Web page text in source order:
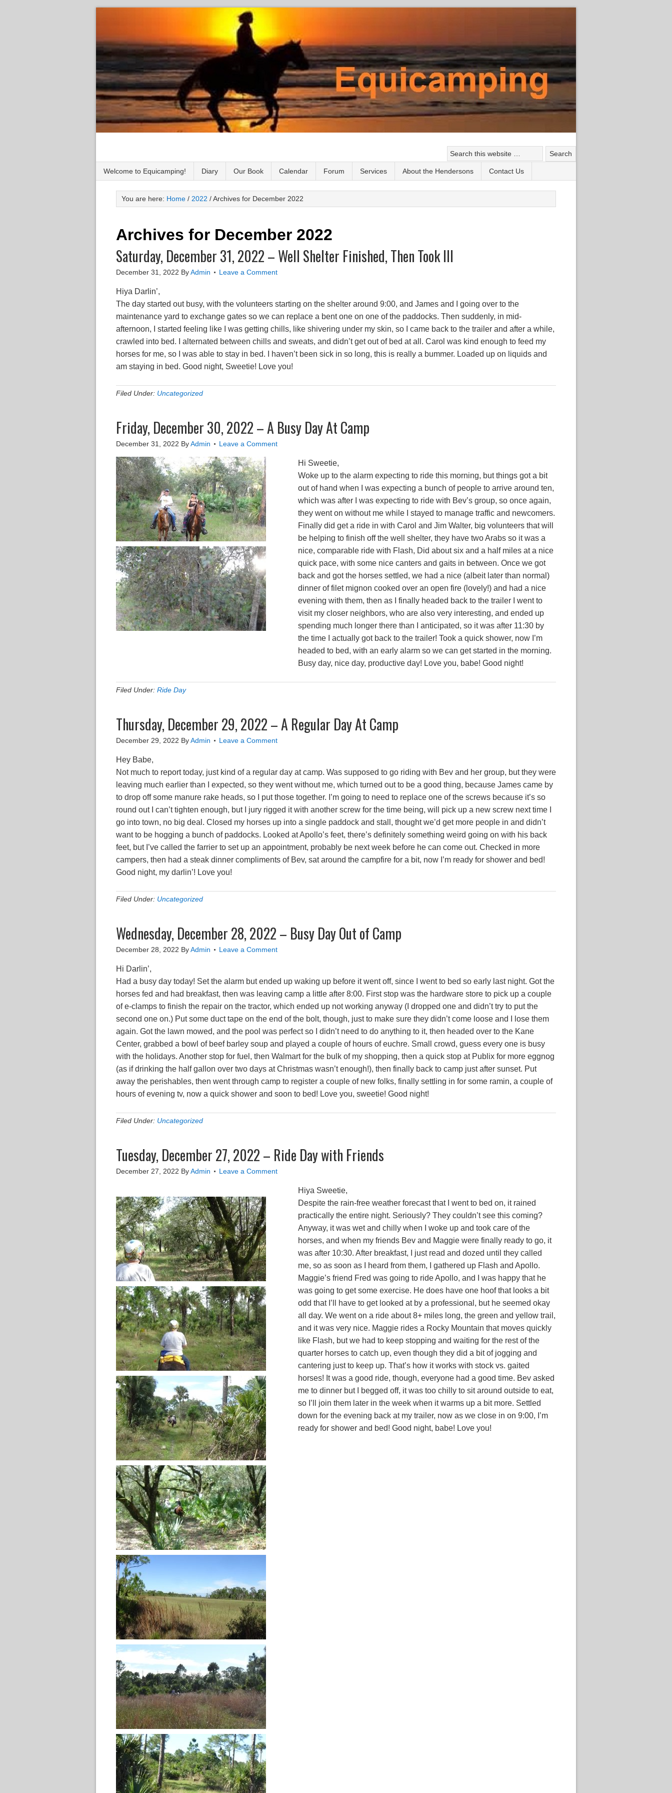
Welcome to Equicamping! Diary Our Book Calendar Forum Services About the Hendersons Contact Us
You are here: Home / 2022 /Archives for December 2022
Archives for December 2022
Saturday, December 31, 2022 – Well Shelter Finished, Then Took Ill
December 31, 2022 ByAdmin Leave a Comment
Hiya Darlin’,
The day started out busy, with the volunteers starting on the shelter around 9:00, and James and I going over to the
maintenance yard to exchange gates so we can replace a bent one on one of the paddocks. Then suddenly, in mid-
afternoon, I started feeling like I was getting chills, like shivering under my skin, so I came back to the trailer and after a while,
crawled into bed. I alternated between chills and sweats, and didn’t get out of bed at all. Carol was kind enough to feed my
horses for me, so I was able to stay in bed. I haven’t been sick in so long, this is really a bummer. Loaded up on liquids and
am staying in bed. Good night, Sweetie! Love you!
Filed Under: Uncategorized
Friday, December 30, 2022 – A Busy Day At Camp
December 31, 2022 ByAdmin Leave a Comment
Hi Sweetie,
Woke up to the alarm expecting to ride this morning, but things got a bit
out of hand when I was expecting a bunch of people to arrive around ten,
which was after I was expecting to ride with Bev’s group, so once again,
they went on without me while I stayed to manage traffic and newcomers.
Finally did get a ride in with Carol and Jim Walter, big volunteers that will
be helping to finish off the well shelter, they have two Arabs so it was a
nice, comparable ride with Flash, Did about six and a half miles at a nice
quick pace, with some nice canters and gaits in between. Once we got
back and got the horses settled, we had a nice (albeit later than normal)
dinner of filet mignon cooked over an open fire (lovely!) and had a nice
evening with them, then as I finally headed back to the trailer I went to
visit my closer neighbors, who are also very interesting, and ended up
spending much longer there than I anticipated, so it was after 11:30 by
the time I actually got back to the trailer! Took a quick shower, now I’m
headed to bed, with an early alarm so we can get started in the morning.
Busy day, nice day, productive day! Love you, babe! Good night!
Filed Under: Ride Day
Thursday, December 29, 2022 – A Regular Day At Camp
December 29, 2022 ByAdmin Leave a Comment
Hey Babe,
Not much to report today, just kind of a regular day at camp. Was supposed to go riding with Bev and her group, but they were
leaving much earlier than I expected, so they went without me, which turned out to be a good thing, because James came by
to drop off some manure rake heads, so I put those together. I’m going to need to replace one of the screws because it’s so
round out I can’t tighten enough, but I jury rigged it with another screw for the time being, will pick up a new screw next time I
go into town, no big deal. Closed my horses up into a single paddock and stall, thought we’d get more people in and didn’t
want to be hogging a bunch of paddocks. Looked at Apollo’s feet, there’s definitely something weird going on with his back
feet, but I’ve called the farrier to set up an appointment, probably be next week before he can come out. Checked in more
campers, then had a steak dinner compliments of Bev, sat around the campfire for a bit, now I’m ready for shower and bed!
Good night, my darlin’! Love you!
Filed Under: Uncategorized
Wednesday, December 28, 2022 – Busy Day Out of Camp
December 28, 2022 ByAdmin Leave a Comment
Hi Darlin’,
Had a busy day today! Set the alarm but ended up waking up before it went off, since I went to bed so early last night. Got the
horses fed and had breakfast, then was leaving camp a little after 8:00. First stop was the hardware store to pick up a couple
of e-clamps to finish the repair on the tractor, which ended up not working anyway (I dropped one and didn’t try to put the
second one on.) Put some duct tape on the end of the bolt, though, just to make sure they didn’t come loose and I lose them
again. Got the lawn mowed, and the pool was perfect so I didn’t need to do anything to it, then headed over to the Kane
Center, grabbed a bowl of beef barley soup and played a couple of hours of euchre. Small crowd, guess every one is busy
with the holidays. Another stop for fuel, then Walmart for the bulk of my shopping, then a quick stop at Publix for more eggnog
(as if drinking the half gallon over two days at Christmas wasn’t enough!), then finally back to camp just after sunset. Put
away the perishables, then went through camp to register a couple of new folks, finally settling in for some ramin, a couple of
hours of evening tv, now a quick shower and soon to bed! Love you, sweetie! Good night!
Filed Under: Uncategorized
Tuesday, December 27, 2022 – Ride Day with Friends
December 27, 2022 ByAdmin Leave a Comment
Hiya Sweetie,
Despite the rain-free weather forecast that I went to bed on, it rained
practically the entire night. Seriously? They couldn’t see this coming?
Anyway, it was wet and chilly when I woke up and took care of the
horses, and when my friends Bev and Maggie were finally ready to go, it
was after 10:30. After breakfast, I just read and dozed until they called
me, so as soon as I heard from them, I gathered up Flash and Apollo.
Maggie’s friend Fred was going to ride Apollo, and I was happy that he
was going to get some exercise. He does have one hoof that looks a bit
odd that I’ll have to get looked at by a professional, but he seemed okay
all day. We went on a ride about 8+ miles long, the green and yellow trail,
and it was very nice. Maggie rides a Rocky Mountain that moves quickly
like Flash, but we had to keep stopping and waiting for the rest of the
quarter horses to catch up, even though they did a bit of jogging and
cantering just to keep up. That’s how it works with stock vs. gaited
horses! It was a good ride, though, everyone had a good time. Bev asked
me to dinner but I begged off, it was too chilly to sit around outside to eat,
so I’ll join them later in the week when it warms up a bit more. Settled
down for the evening back at my trailer, now as we close in on 9:00, I’m
ready for shower and bed! Good night, babe! Love you!